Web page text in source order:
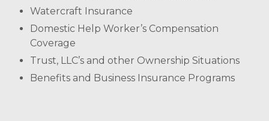
Watercraft Insurance
Domestic Help Worker’s Compensation
Coverage
Trust, LLC’s and other Ownership Situations
Benefits and Business Insurance Programs